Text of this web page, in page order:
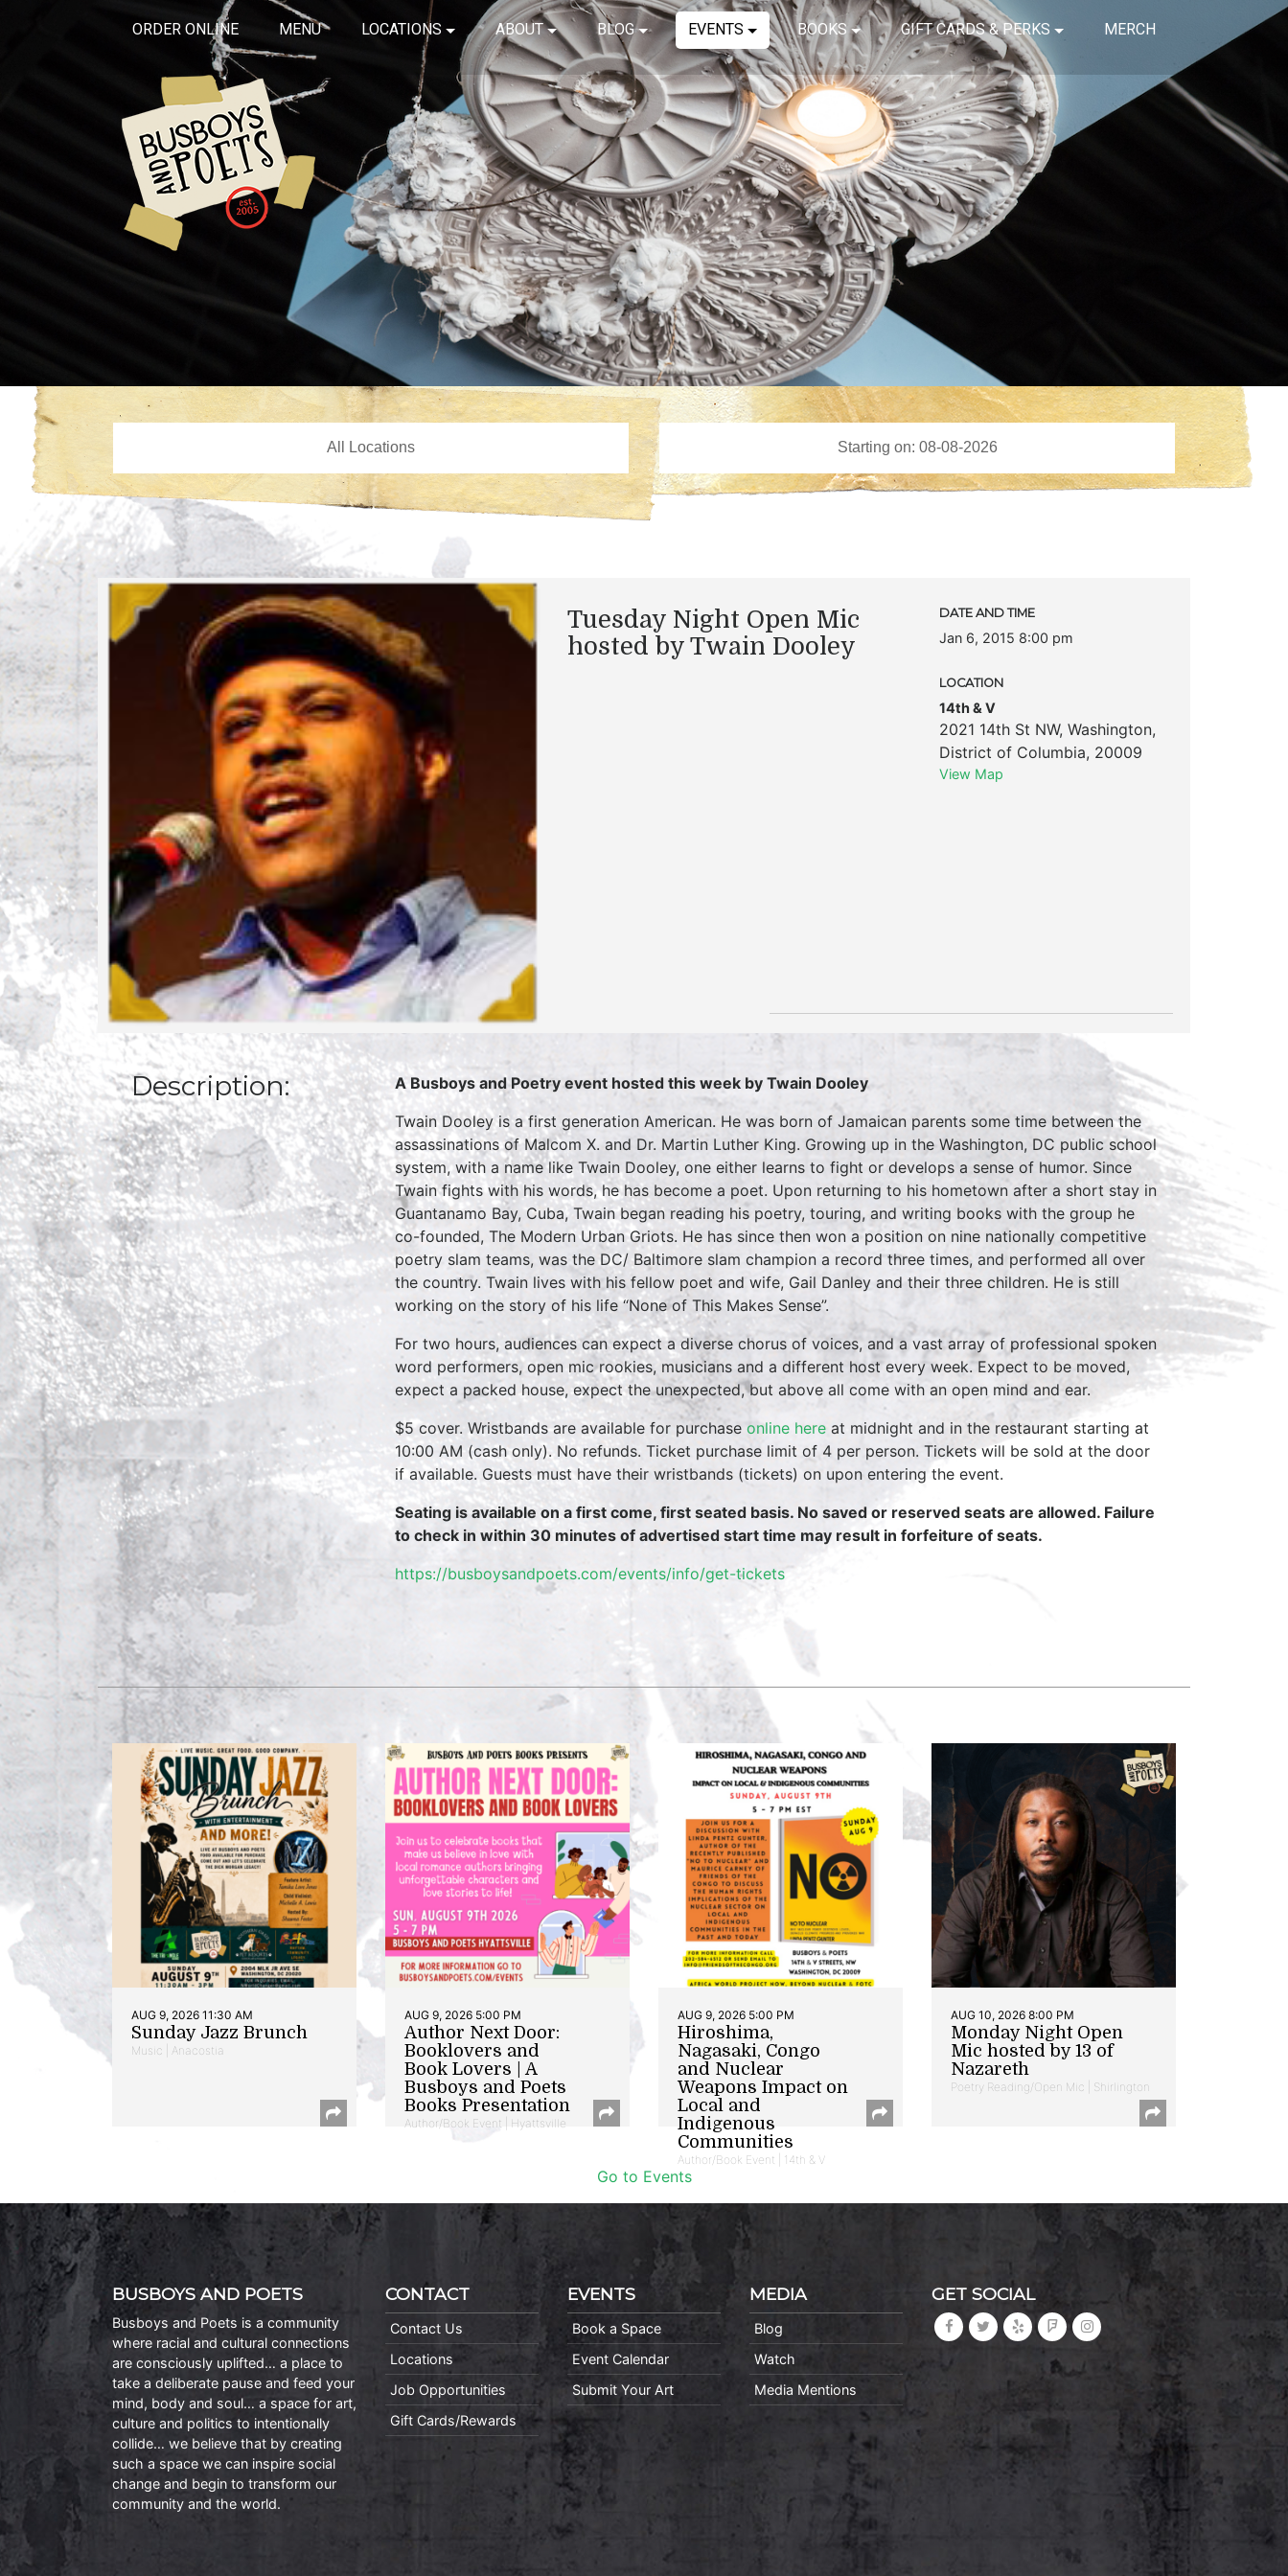
ORDER ONLINE MENU LOCATIONS ABOUT BLOG EVENTS BOOKS GIFT CARDS & PERKS MERCH
Tuesday Night Open Mic
hosted by Twain Dooley
DATE AND TIME
Jan 6, 2015 8:00 pm
LOCATION
14th & V
2021 14th St NW, Washington,
District of Columbia, 20009
View Map
Description:
A Busboys and Poetry event hosted this week by Twain Dooley
Twain Dooley is a first generation American. He was born of Jamaican parents some time between the
assassinations of Malcom X. and Dr. Martin Luther King. Growing up in the Washington, DC public school
system, with a name like Twain Dooley, one either learns to fight or develops a sense of humor. Since
Twain fights with his words, he has become a poet. Upon returning to his hometown after a short stay in
Guantanamo Bay, Cuba, Twain began reading his poetry, touring, and writing books with the group he
co-founded, The Modern Urban Griots. He has since then won a position on nine nationally competitive
poetry slam teams, was the DC/ Baltimore slam champion a record three times, and performed all over
the country. Twain lives with his fellow poet and wife, Gail Danley and their three children. He is still
working on the story of his life “None of This Makes Sense”.
For two hours, audiences can expect a diverse chorus of voices, and a vast array of professional spoken
word performers, open mic rookies, musicians and a different host every week. Expect to be moved,
expect a packed house, expect the unexpected, but above all come with an open mind and ear.
$5 cover. Wristbands are available for purchase online here at midnight and in the restaurant starting at
10:00 AM (cash only). No refunds. Ticket purchase limit of 4 per person. Tickets will be sold at the door
if available. Guests must have their wristbands (tickets) on upon entering the event.
Seating is available on a first come, first seated basis. No saved or reserved seats are allowed. Failure
to check in within 30 minutes of advertised start time may result in forfeiture of seats.
https://busboysandpoets.com/events/info/get-tickets
AUG 9, 2026 11:30 AM
Sunday Jazz Brunch
Music | Anacostia
AUG 9, 2026 5:00 PM
Author Next Door:
Booklovers and
Book Lovers | A
Busboys and Poets
Books Presentation
Author/Book Event | Hyattsville
AUG 9, 2026 5:00 PM
Hiroshima,
Nagasaki, Congo
and Nuclear
Weapons Impact on
Local and
Indigenous
Communities
Author/Book Event | 14th & V
AUG 10, 2026 8:00 PM
Monday Night Open
Mic hosted by 13 of
Nazareth
Poetry Reading/Open Mic | Shirlington
Go to Events
BUSBOYS AND POETS
Busboys and Poets is a community
where racial and cultural connections
are consciously uplifted… a place to
take a deliberate pause and feed your
mind, body and soul… a space for art,
culture and politics to intentionally
collide… we believe that by creating
such a space we can inspire social
change and begin to transform our
community and the world.
CONTACT
Contact Us
Locations
Job Opportunities
Gift Cards/Rewards
EVENTS
Book a Space
Event Calendar
Submit Your Art
MEDIA
Blog
Watch
Media Mentions
GET SOCIAL